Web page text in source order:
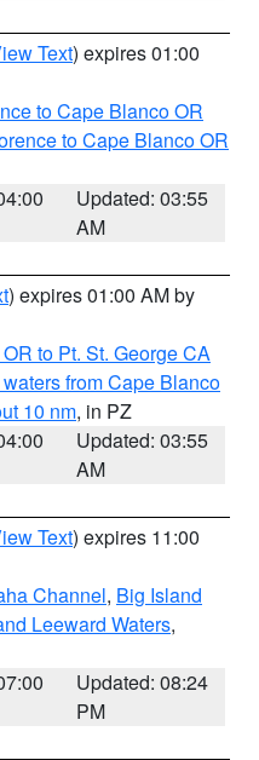
Text) expires 01:00
to Cape Blanco OR
to Cape Blanco OR
Updated: 03:55
AM
) expires 01:00 AM by
to Pt. St. George CA
from Cape Blanco
10 nm, in PZ
Updated: 03:55
AM
Text) expires 11:00
Channel, Big Island
Leeward Waters,
Updated: 08:24
PM